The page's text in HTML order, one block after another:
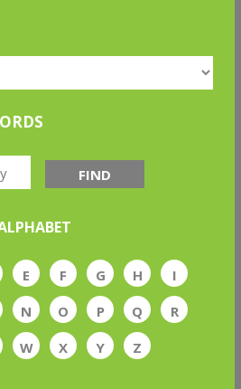
FIND
E F G H
I
N O P Q
R
W X Y Z